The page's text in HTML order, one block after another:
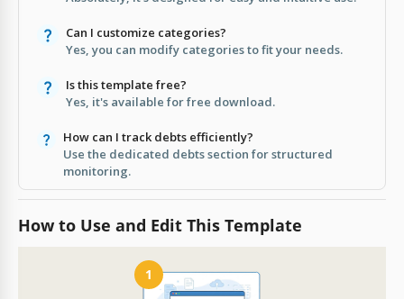
Can I customize categories?
Yes, you can modify categories to fit your needs.
Is this template free?
Yes, it's available for free download.
How can I track debts efficiently?
Use the dedicated debts section for structured
monitoring.
How to Use and Edit This Template
1